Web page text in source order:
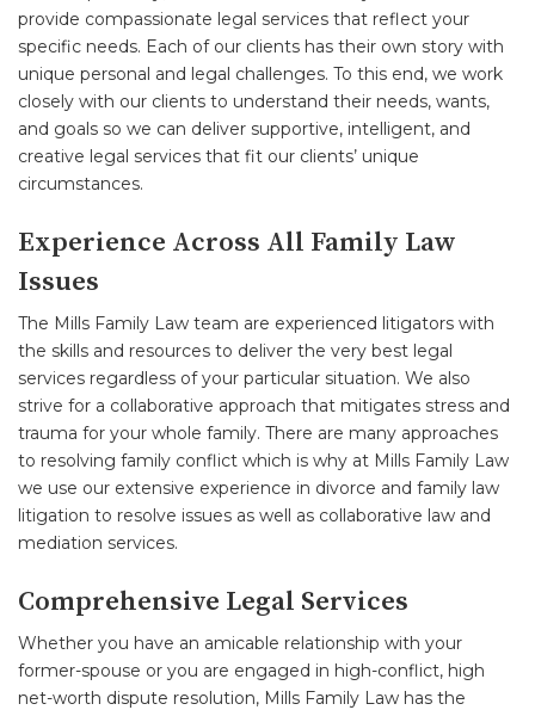
provide compassionate legal services that reflect your
specific needs. Each of our clients has their own story with
unique personal and legal challenges. To this end, we work
closely with our clients to understand their needs, wants,
and goals so we can deliver supportive, intelligent, and
creative legal services that fit our clients’ unique
circumstances.
Experience Across All Family Law
Issues
The Mills Family Law team are experienced litigators with
the skills and resources to deliver the very best legal
services regardless of your particular situation. We also
strive for a collaborative approach that mitigates stress and
trauma for your whole family. There are many approaches
to resolving family conflict which is why at Mills Family Law
we use our extensive experience in divorce and family law
litigation to resolve issues as well as collaborative law and
mediation services.
Comprehensive Legal Services
Whether you have an amicable relationship with your
former-spouse or you are engaged in high-conflict, high
net-worth dispute resolution, Mills Family Law has the